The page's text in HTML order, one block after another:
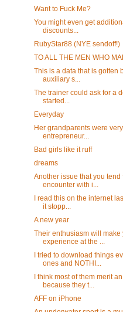
Want to Fuck Me?
You might even get
discounts...
RubyStar88 (NYE sendoff!)
TO ALL THE MEN WHO
This is a data that is gotten
auxiliary s...
The trainer could ask for a
started...
Everyday
Her grandparents were
entrepreneur...
Bad girls like it ruff
dreams
Another issue that you tend
encounter with i...
I read this on the internet
it stopp...
A new year
Their enthusiasm will make
experience at the ...
I tried to download things
ones and NOTHI...
I think most of them merit
because they t...
AFF on iPhone